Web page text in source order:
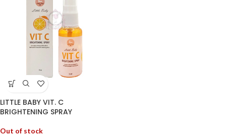
LITTLE BABY VIT. C
BRIGHTENING SPRAY
Out of stock